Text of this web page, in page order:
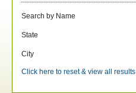
Search by Name
State
City
Click here to reset & view all results